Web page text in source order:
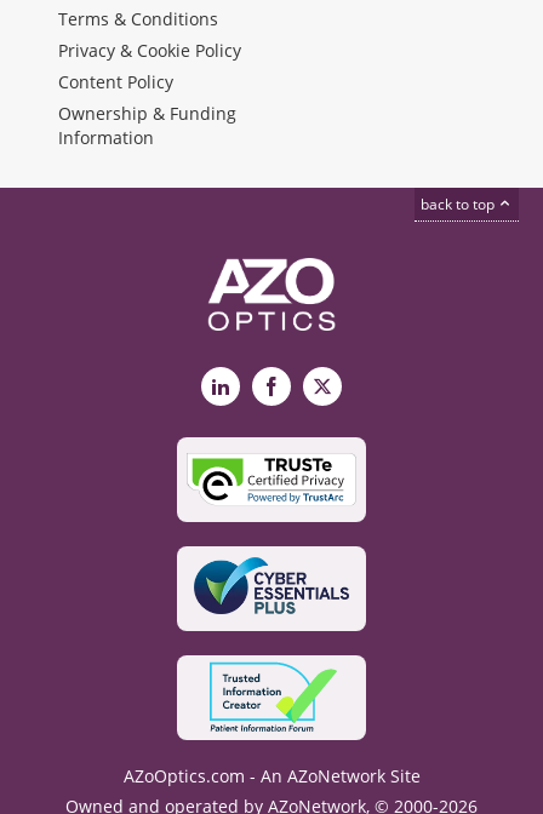
Terms & Conditions
Privacy & Cookie Policy
Content Policy
Ownership & Funding
Information
back to top
LinkedInFacebook
X
AZoOptics.com - An AZoNetwork Site
Owned and operated by AZoNetwork, © 2000-2026